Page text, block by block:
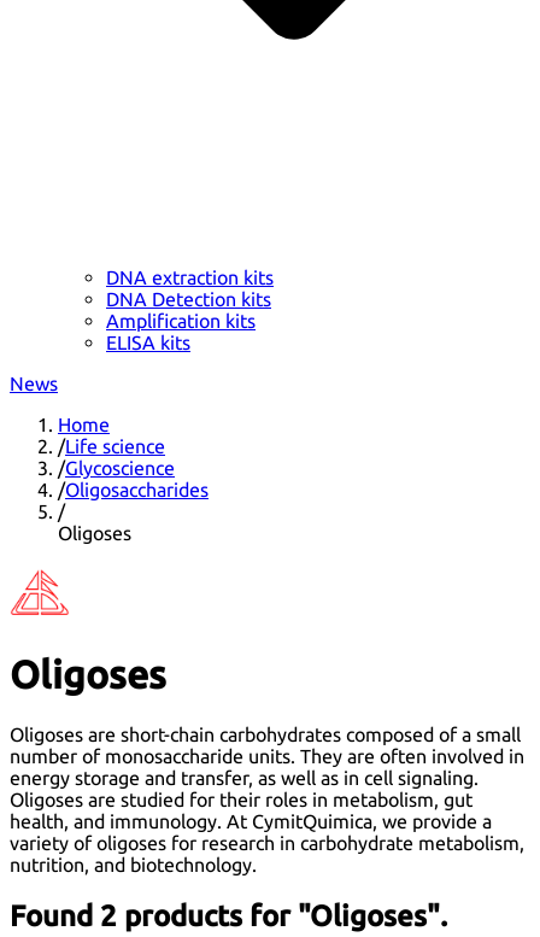
DNA extraction kits
DNA Detection kits
Amplification kits
ELISA kits
News
Home
/Life science
/Glycoscience
/Oligosaccharides
/
Oligoses
Oligoses
Oligoses are short-chain carbohydrates composed of a small
number of monosaccharide units. They are often involved in
energy storage and transfer, as well as in cell signaling.
Oligoses are studied for their roles in metabolism, gut
health, and immunology. At CymitQuimica, we provide a
variety of oligoses for research in carbohydrate metabolism,
nutrition, and biotechnology.
Found 2 products for "Oligoses".